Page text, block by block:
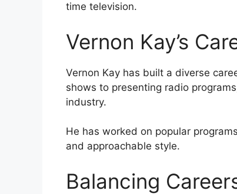
time television.
Vernon Kay’s
Vernon Kay has built a diverse
shows to presenting radio
industry.
He has worked on popular
and approachable style.
Balancing